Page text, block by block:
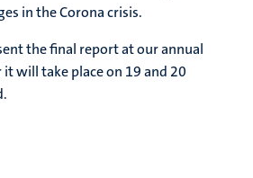
in the Corona crisis.
the final report at our annual
it will take place on 19 and 20